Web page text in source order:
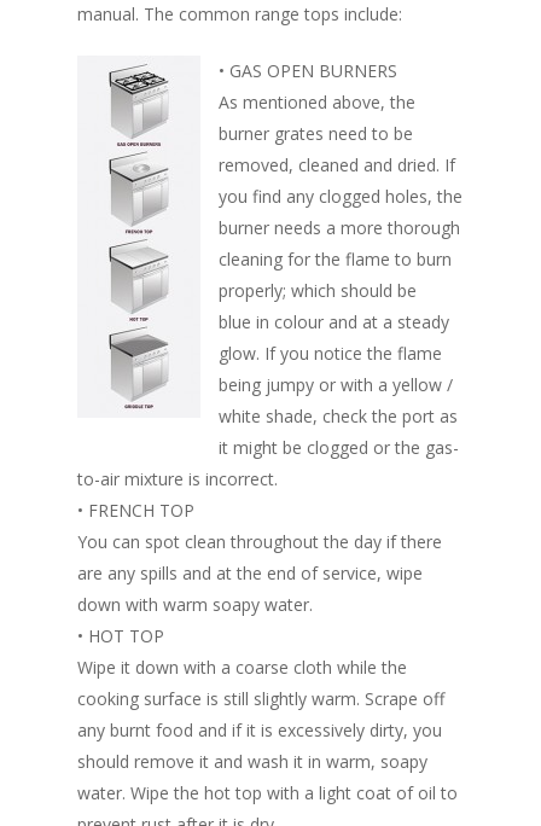
manual. The common range tops include:
• GAS OPEN BURNERS
As mentioned above, the
burner grates need to be
removed, cleaned and dried. If
you find any clogged holes, the
burner needs a more thorough
cleaning for the flame to burn
properly; which should be
blue in colour and at a steady
glow. If you notice the flame
being jumpy or with a yellow /
white shade, check the port as
it might be clogged or the gas-
to-air mixture is incorrect.
• FRENCH TOP
You can spot clean throughout the day if there
are any spills and at the end of service, wipe
down with warm soapy water.
• HOT TOP
Wipe it down with a coarse cloth while the
cooking surface is still slightly warm. Scrape off
any burnt food and if it is excessively dirty, you
should remove it and wash it in warm, soapy
water. Wipe the hot top with a light coat of oil to